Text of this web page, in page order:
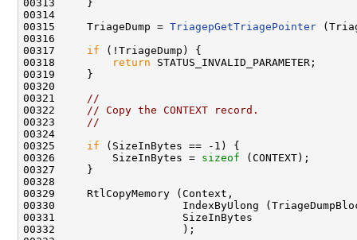
00313     }
00314
00315     TriageDump = TriagepGetTriagePointer
00316
00317 if (!TriageDump) {
00318
return STATUS_INVALID_PARAMETER;
00319     }
00320
00321
//
00322
// Copy the CONTEXT record.
00323
//
00324
00325 if (SizeInBytes == -1) {
00326         SizeInBytes = sizeof (CONTEXT);
00327     }
00328
00329     RtlCopyMemory (Context,
00330                    IndexByUlong
00331                    SizeInBytes
00332                    );